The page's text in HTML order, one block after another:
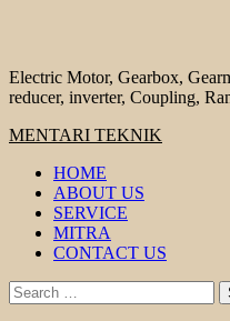
Electric Motor, Gearbox,
reducer, inverter, Coupling,
Primary
MENTARI TEKNIK
HOME
ABOUT US
SERVICE
MITRA
CONTACT US
Search
for: